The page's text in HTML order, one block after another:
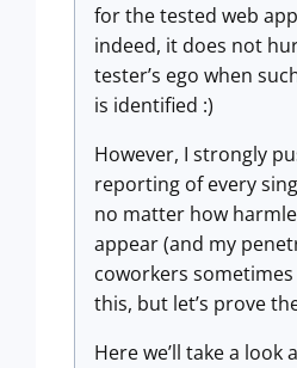
for the tested web
indeed, it does not
tester’s ego when
is identified :)
However, I strongly
reporting of every
no matter how
appear (and my
coworkers
this, but let’s prove
Here we’ll take a look